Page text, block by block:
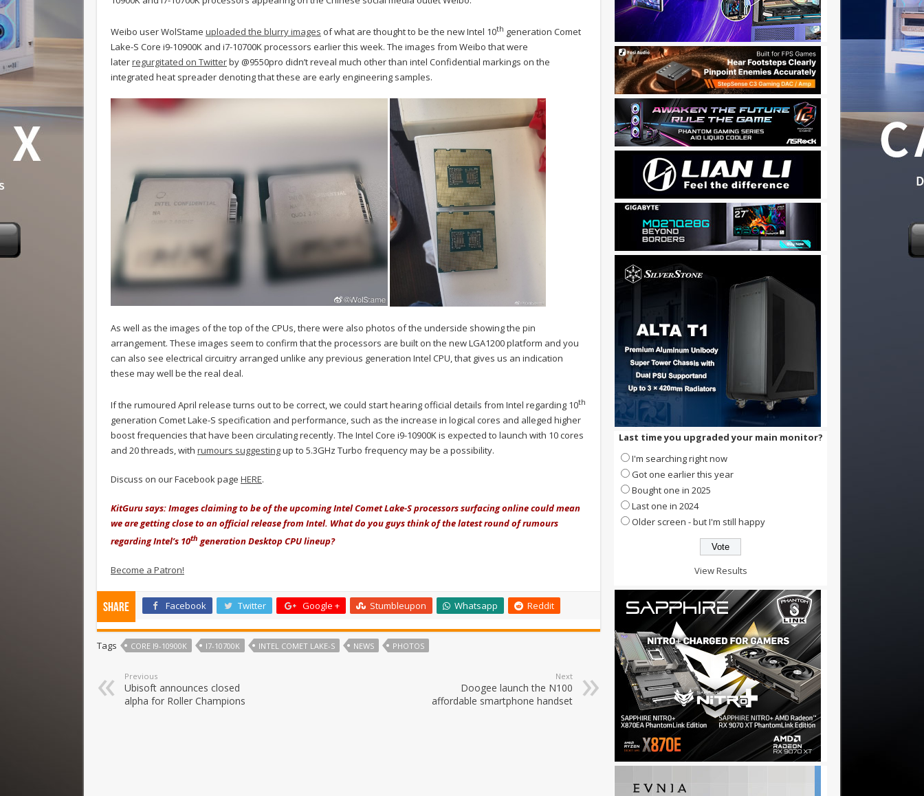
Weibo user WolStame uploaded the blurry images of what are thought to be the new Intel 10th generation Comet
Lake-S Core i9-10900K and i7-10700K processors earlier this week. The images from Weibo that were
laterregurgitated on Twitterby @9550pro didn’t reveal much other than intel Confidential markings on the
integrated heat spreader denoting that these are early engineering samples.
As well as the images of the top of the CPUs, there were also photos of the underside showing the pin
arrangement. These images seem to confirm that the processors are built on the new LGA1200 platform and you
can also see electrical circuitry arranged unlike any previous generation Intel CPU, that gives us an indication
these may well be the real deal.
If the rumoured April release turns out to be correct, we could start hearing official details from Intel regarding 10th
generation Comet Lake-S specification and performance, such as the increase in logical cores and alleged higher
boost frequencies that have been circulating recently. The Intel Core i9-10900K is expected to launch with 10 cores
and 20 threads, with rumours suggestingup to 5.3GHz Turbo frequency may be a possibility.
Discuss on our Facebook page HERE.
KitGuru says: Images claiming to be of the upcoming Intel Comet Lake-S processors surfacing online could mean
we are getting close to an official release from Intel. What do you guys think of the latest round of rumours
regarding Intel’s 10th generation Desktop CPU lineup?
Become a Patron!
Share Facebook Twitter Google + Stumbleupon Whatsapp Reddit
Tags CORE I9-10900K I7-10700K INTEL COMET LAKE-S NEWS PHOTOS
Previous
Ubisoft announces closed
alpha for Roller Champions
Next
Doogee launch the N100
affordable smartphone handset
Last time you upgraded your main monitor?
I'm searching right now
Got one earlier this year
Bought one in 2025
Last one in 2024
Older screen - but I'm still happy
View Results